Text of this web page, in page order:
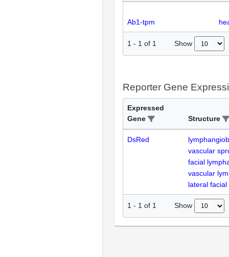
Ab1-tpm
1 - 1 of 1 Show
Reporter Gene
Expressed
Gene
Structure
DsRed
vascular
facial
vascular
lateral
1 - 1 of 1 Show